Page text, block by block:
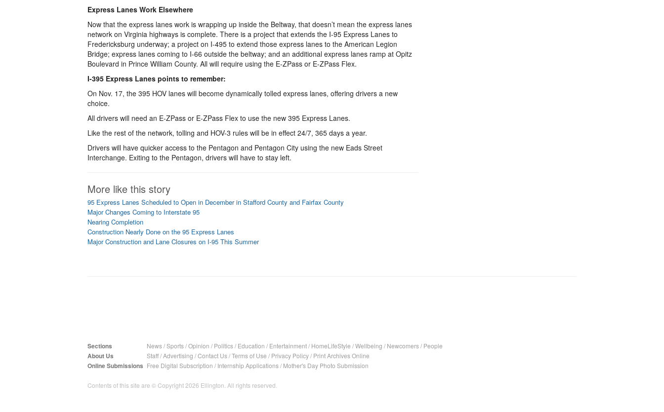
Express Lanes Work Elsewhere
Now that the express lanes work is wrapping up inside the Beltway, that doesn’t mean the express lanes
network on Virginia highways is complete. There is a project that extends the I-95 Express Lanes to
Fredericksburg underway; a project on I-495 to extend those express lanes to the American Legion
Bridge; express lanes coming to I-66 outside the beltway; and an additional express lanes ramp at Opitz
Boulevard in Prince William County. All will require using the E-ZPass or E-ZPass Flex.
I-395 Express Lanes points to remember:
On Nov. 17, the 395 HOV lanes will become dynamically tolled express lanes, offering drivers a new
choice.
All drivers will need an E-ZPass or E-ZPass Flex to use the new 395 Express Lanes.
Like the rest of the network, tolling and HOV-3 rules will be in effect 24/7, 365 days a year.
Drivers will have quicker access to the Pentagon and Pentagon City using the new Eads Street
Interchange. Exiting to the Pentagon, drivers will have to stay left.
More like this story
95 Express Lanes Scheduled to Open in December in Stafford County and Fairfax County
Major Changes Coming to Interstate 95
Nearing Completion
Construction Nearly Done on the 95 Express Lanes
Major Construction and Lane Closures on I-95 This Summer
Sections News/Sports/Opinion / Politics/ Education / Entertainment/ HomeLifeStyle /Wellbeing / Newcomers/ People
About Us Staff/Advertising /Contact Us/Terms of Use / Privacy Policy/ Print Archives Online
Online Submissions Free Digital Subscription / Internship Applications/ Mother's Day Photo Submission
Contents of this site are © Copyright 2026 Ellington. All rights reserved.